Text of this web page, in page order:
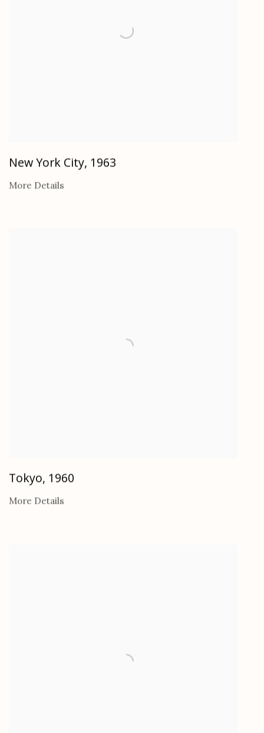
New York City, 1963
More Details
Tokyo, 1960
More Details